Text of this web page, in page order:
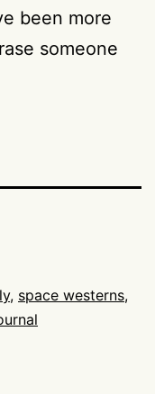
been more
someone
, space westerns,